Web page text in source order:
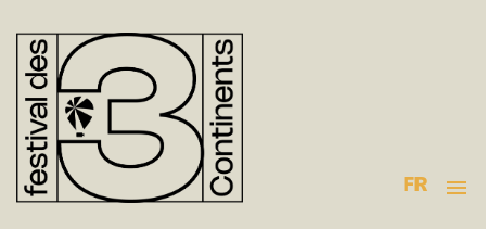
FR